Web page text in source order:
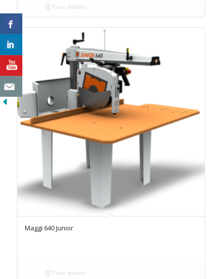
Toon details
Maggi 640 Junior
Toon details